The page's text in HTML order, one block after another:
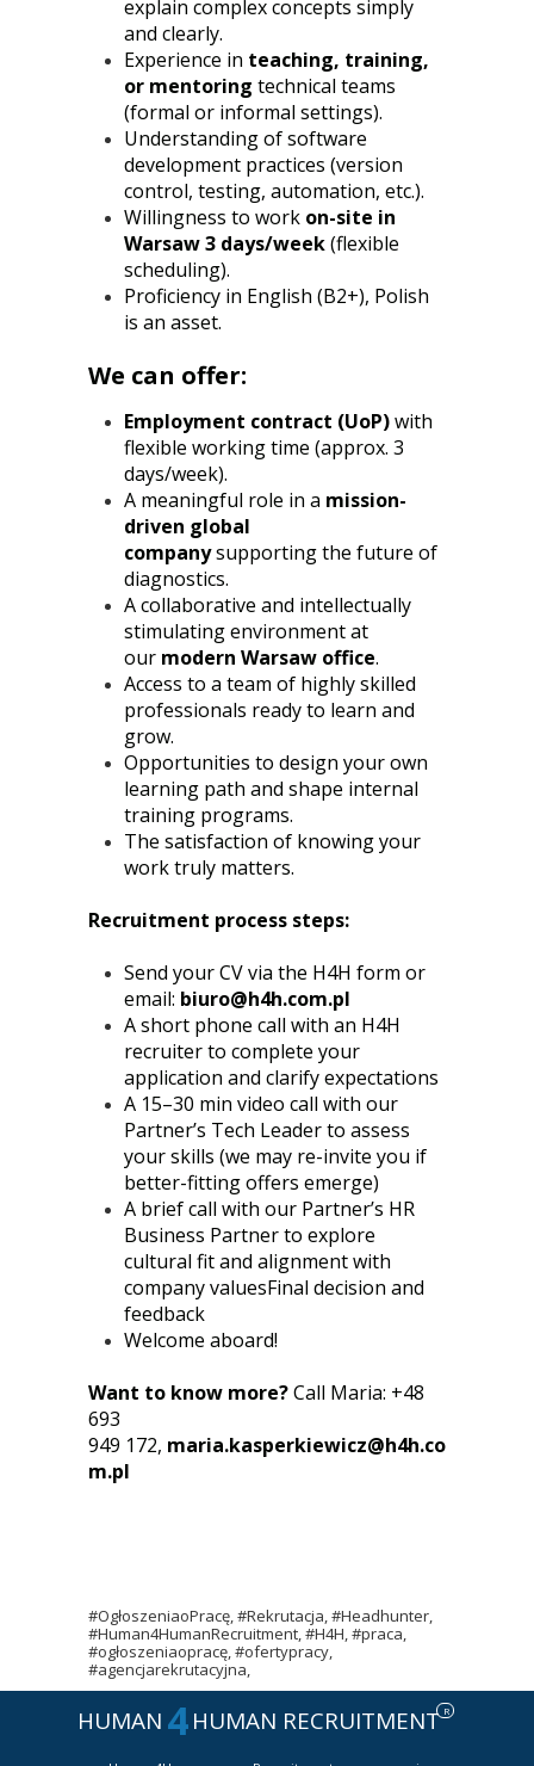
R
HUMAN RECRUITMENT
4
HUMAN
explain complex concepts simply
and clearly.
Experience in teaching, training,
or mentoring technical teams
(formal or informal settings).
Understanding of software
development practices (version
control, testing, automation, etc.).
Willingness to work on-site in
Warsaw 3 days/week(flexible
scheduling).
Proficiency in English (B2+), Polish
is an asset.
We can offer:
Employment contract (UoP)with
flexible working time (approx. 3
days/week).
A meaningful role in a mission-
driven global
companysupporting the future of
diagnostics.
A collaborative and intellectually
stimulating environment at
our modern Warsaw office.
Access to a team of highly skilled
professionals ready to learn and
grow.
Opportunities to design your own
learning path and shape internal
training programs.
The satisfaction of knowing your
work truly matters.
Recruitment process steps:
Send your CV via the H4H form or
email: biuro@h4h.com.pl
A short phone call with an H4H
recruiter to complete your
application and clarify expectations
A 15–30 min video call with our
Partner’s Tech Leader to assess
your skills (we may re-invite you if
better-fitting offers emerge)
A brief call with our Partner’s HR
Business Partner to explore
cultural fit and alignment with
company valuesFinal decision and
feedback
Welcome aboard!
Want to know more?Call Maria: +48
693
949 172, maria.kasperkiewicz@h4h.co
m.pl
#OgłoszeniaoPracę, #Rekrutacja, #Headhunter,
#Human4HumanRecruitment, #H4H, #praca,
#ogłoszeniaopracę, #ofertypracy,
#agencjarekrutacyjna,